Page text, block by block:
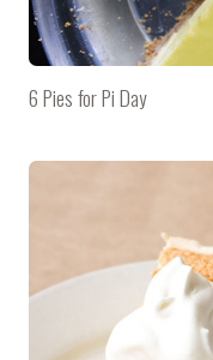
6 Pies for Pi Day